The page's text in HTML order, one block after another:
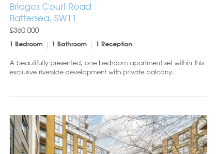
Bridges Court Road
Battersea, SW11
£360,000
1 Bedroom 1 Bathroom 1 Reception
A beautifully presented, one bedroom apartment set within this
exclusive riverside development with private balcony.